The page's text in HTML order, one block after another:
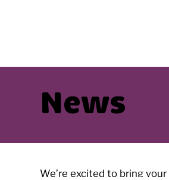
News
We’re excited to bring